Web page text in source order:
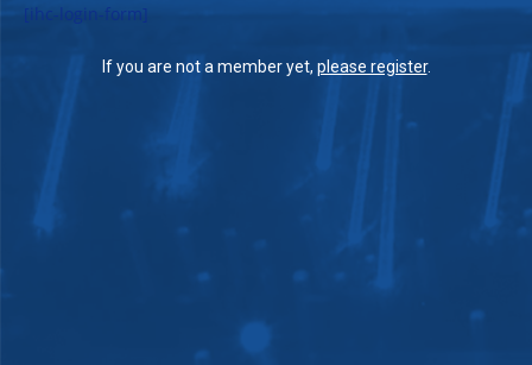
[ihc-login-form]
If you are not a member yet, please register.